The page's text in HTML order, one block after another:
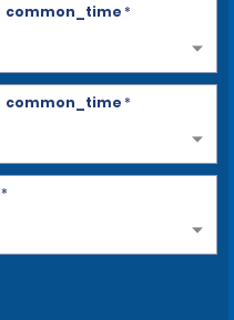
common_time*
common_time*
*